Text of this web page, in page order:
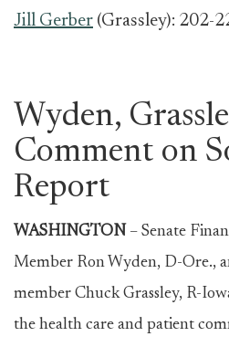
Jill Gerber (Grassley): 202-
Wyden,
Comment on
Report
WASHINGTON – Senate
Member Ron Wyden, D-Ore.,
member Chuck Grassley, R-
the health care and patient